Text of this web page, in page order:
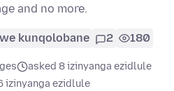
and no more.
kunqolobane 2 180
asked 8 izinyanga ezidlule
izinyanga ezidlule